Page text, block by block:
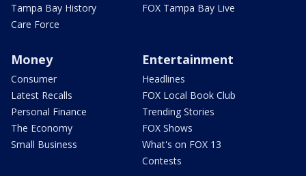
Tampa Bay History
Care Force
FOX Tampa Bay Live
Money
Consumer
Latest Recalls
Personal Finance
The Economy
Small Business
Entertainment
Headlines
FOX Local Book Club
Trending Stories
FOX Shows
What's on FOX 13
Contests